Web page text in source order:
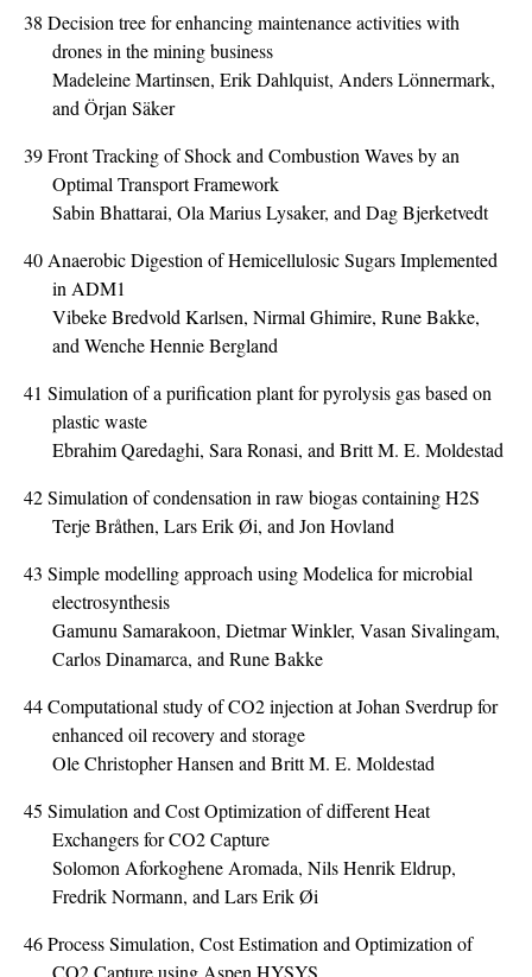
38 Decision tree for enhancing maintenance activities with
drones in the mining business
Madeleine Martinsen, Erik Dahlquist, Anders Lönnermark,
and Örjan Säker
39Front Tracking of Shock and Combustion Waves by an
Optimal Transport Framework
Sabin Bhattarai, Ola Marius Lysaker, and Dag Bjerketvedt
40 Anaerobic Digestion of Hemicellulosic Sugars Implemented
in ADM1
Vibeke Bredvold Karlsen, Nirmal Ghimire, Rune Bakke,
and Wenche Hennie Bergland
41 Simulation of a purification plant for pyrolysis gas based on
plastic waste
Ebrahim Qaredaghi, Sara Ronasi, and Britt M. E. Moldestad
42Simulation of condensation in raw biogas containing H2S
Terje Bråthen, Lars Erik Øi, and Jon Hovland
43 Simple modelling approach using Modelica for microbial
electrosynthesis
Gamunu Samarakoon, Dietmar Winkler, Vasan Sivalingam,
Carlos Dinamarca, and Rune Bakke
44Computational study of CO2 injection at Johan Sverdrup for
enhanced oil recovery and storage
Ole Christopher Hansen and Britt M. E. Moldestad
45 Simulation and Cost Optimization of different Heat
Exchangers for CO2 Capture
Solomon Aforkoghene Aromada, Nils Henrik Eldrup,
Fredrik Normann, and Lars Erik Øi
46Process Simulation, Cost Estimation and Optimization of
CO2 Capture using Aspen HYSYS